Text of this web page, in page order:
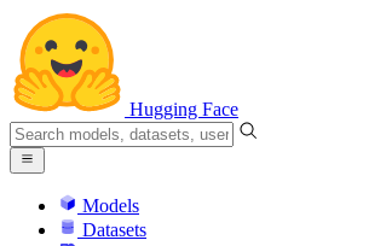
Hugging Face
Models
Datasets